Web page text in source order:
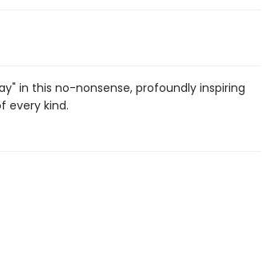
in this no-nonsense, profoundly inspiring
every kind.